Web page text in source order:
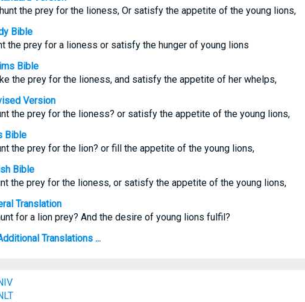
the prey for the lioness, Or satisfy the appetite of the young lions,
Bible
the prey for a lioness or satisfy the hunger of young lions
Bible
the prey for the lioness, and satisfy the appetite of her whelps,
Version
the prey for the lioness? or satisfy the appetite of the young lions,
Bible
the prey for the lion? or fill the appetite of the young lions,
Bible
the prey for the lioness, or satisfy the appetite of the young lions,
Translation
for a lion prey? And the desire of young lions fulfil?
Translations ...